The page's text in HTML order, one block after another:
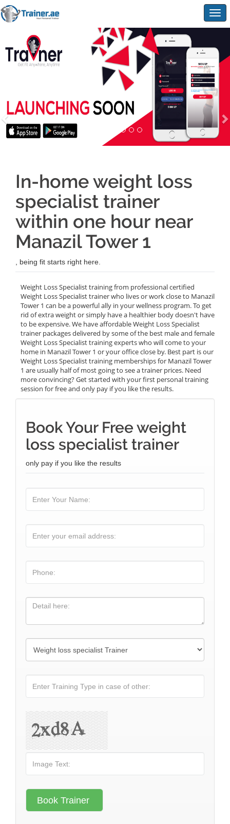
In-home weight loss
specialist trainer
within one hour near
Manazil Tower 1
, being fit starts right here.
Weight Loss Specialist training from professional certified
Weight Loss Specialist trainer who lives or work close to Manazil
Tower 1 can be a powerful ally in your wellness program. To get
rid of extra weight or simply have a healthier body doesn't have
to be expensive. We have affordable Weight Loss Specialist
trainer packages delivered by some of the best male and female
Weight Loss Specialist training experts who will come to your
home in Manazil Tower 1 or your office close by. Best part is our
Weight Loss Specialist training memberships for Manazil Tower
1 are usually half of most going to see a trainer prices. Need
more convincing? Get started with your first personal training
session for free and only pay if you like the results.
Book Your Free weight
loss specialist trainer
only pay if you like the results